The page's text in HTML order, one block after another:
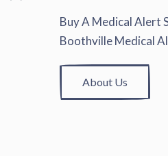
Buy A Medical Alert
Boothville Medical
About Us